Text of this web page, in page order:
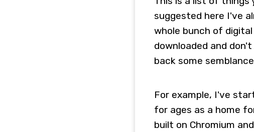
suggested here I've
whole bunch of
downloaded and
back some
For example, I've
for ages as a home
built on Chromium